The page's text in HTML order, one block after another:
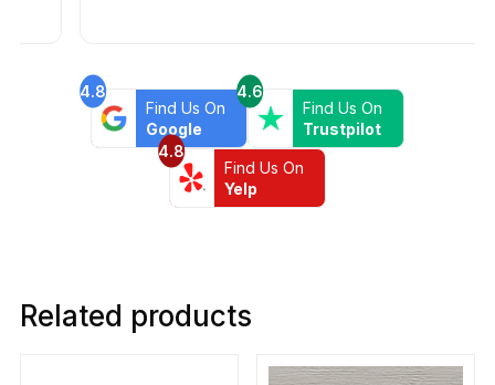
4.8
Find Us On
Google
4.6
Find Us On
Trustpilot
4.8
Find Us On
Yelp
Related products